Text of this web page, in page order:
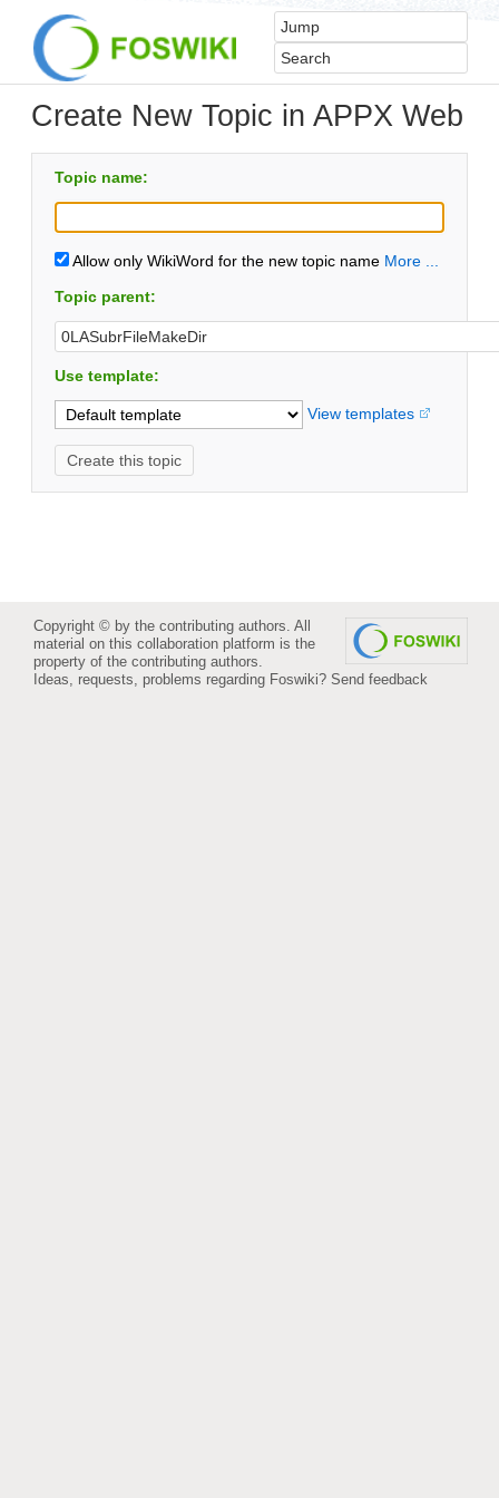
Create New Topic in APPX Web
Topic name:
Allow only WikiWord for the new topic name More ...
Topic parent:
Use template:
View templates
Copyright © by the contributing authors. All
material on this collaboration platform is the
property of the contributing authors.
Ideas, requests, problems regarding Foswiki? Send feedback